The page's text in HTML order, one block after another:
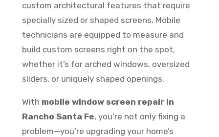
custom architectural features that require
specially sized or shaped screens. Mobile
technicians are equipped to measure and
build custom screens right on the spot,
whether it’s for arched windows, oversized
sliders, or uniquely shaped openings.
With mobile window screen repair in
Rancho Santa Fe, you’re not only fixing a
problem—you’re upgrading your home’s